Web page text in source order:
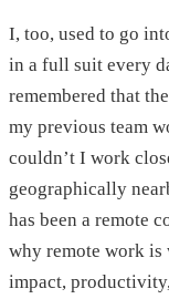
I, too, used to go
in a full suit every
remembered that
my previous team
couldn’t I work
geographically
has been a remote
why remote work
impact,